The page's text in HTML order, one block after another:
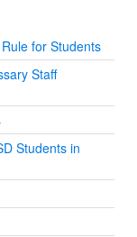
for Students
Staff
Students in